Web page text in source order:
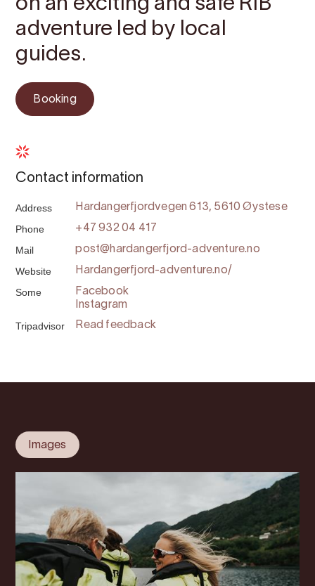
on an exciting and safe RIB
adventure led by local
guides.
Booking
Contact information
Address Hardangerfjordvegen 613, 5610 Øystese
Phone +47 932 04 417
Mail post@hardangerfjord-adventure.no
Website Hardangerfjord-adventure.no/
Some
Facebook
Instagram
Tripadvisor Read feedback
Images